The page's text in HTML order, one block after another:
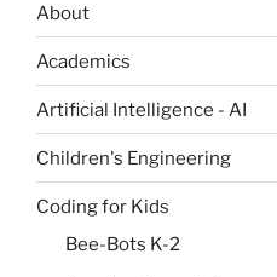
About
Academics
Artificial Intelligence - AI
Children's Engineering
Coding for Kids
Bee-Bots K-2